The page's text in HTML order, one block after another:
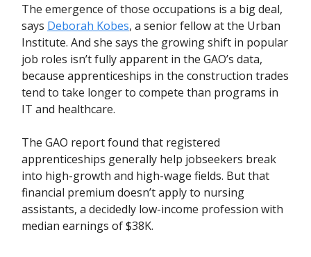
The emergence of those occupations is a big deal,
says Deborah Kobes, a senior fellow at the Urban
Institute. And she says the growing shift in popular
job roles isn’t fully apparent in the GAO’s data,
because apprenticeships in the construction trades
tend to take longer to compete than programs in
IT and healthcare.
The GAO report found that registered
apprenticeships generally help jobseekers break
into high-growth and high-wage fields. But that
financial premium doesn’t apply to nursing
assistants, a decidedly low-income profession with
median earnings of $38K.